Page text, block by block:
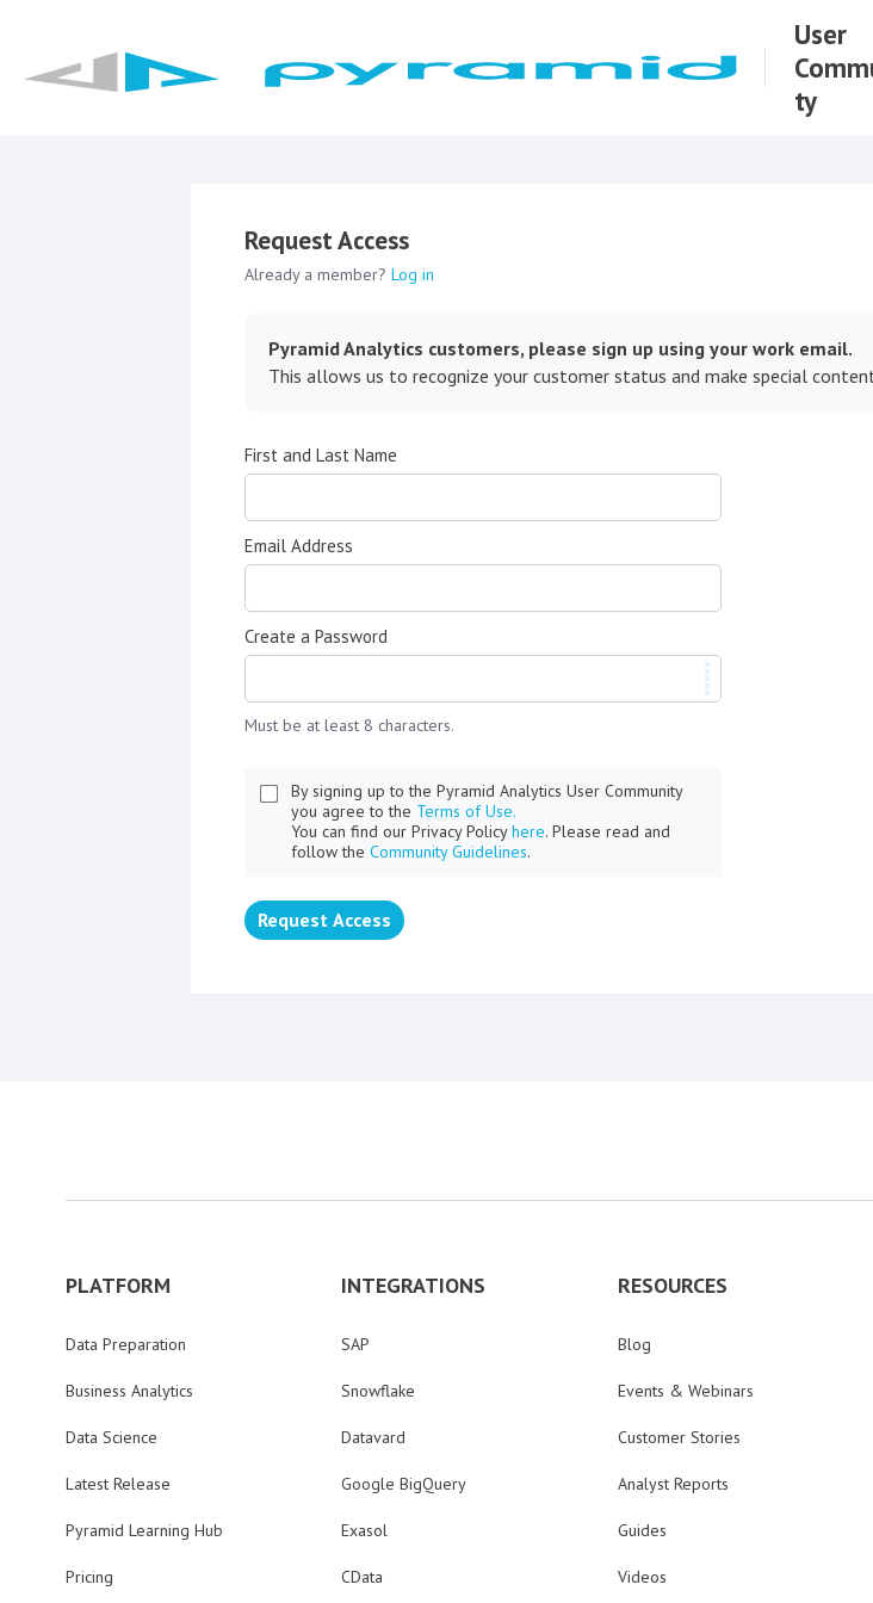
User
ty
Request Access
Already a member? Log in
Pyramid Analytics customers, please sign up using your work email.
This allows us to recognize your customer status and make special
First and Last Name
Email Address
Create a Password
Must be at least 8 characters.
By signing up to the Pyramid Analytics User Community
you agree to the Terms of Use.
You can find our Privacy Policyhere. Please read and
follow the Community Guidelines.
Request Access
PLATFORM
Data Preparation
Business Analytics
Data Science
Latest Release
Pyramid Learning Hub
Pricing
INTEGRATIONS
SAP
Snowflake
Datavard
Google BigQuery
Exasol
CData
RESOURCES
Blog
Events & Webinars
Customer Stories
Analyst Reports
Guides
Videos